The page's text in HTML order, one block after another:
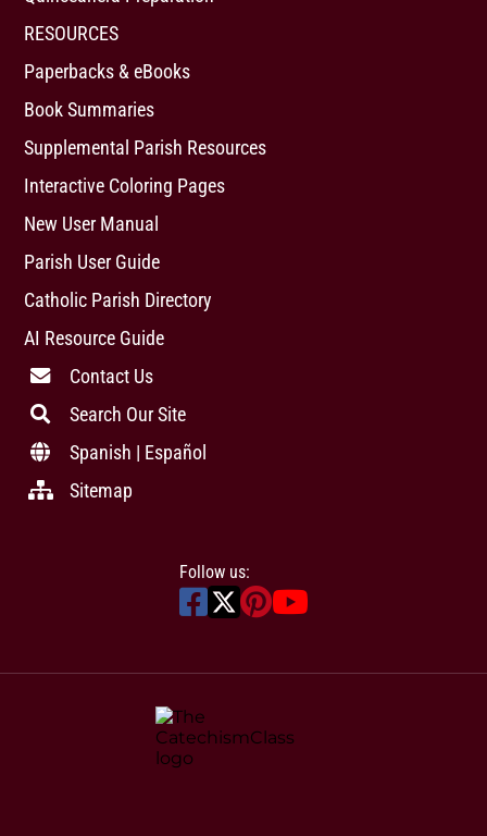
RESOURCES
Paperbacks & eBooks
Book Summaries
Supplemental Parish Resources
Interactive Coloring Pages
New User Manual
Parish User Guide
Catholic Parish Directory
AI Resource Guide
Contact Us
Search Our Site
Spanish | Español
Sitemap
Follow us: